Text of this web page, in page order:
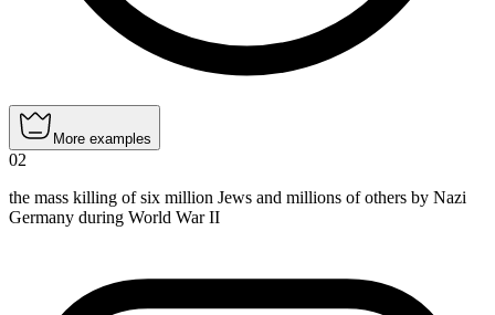
More examples
02
the mass killing of six million Jews and millions of others by Nazi
Germany during World War II